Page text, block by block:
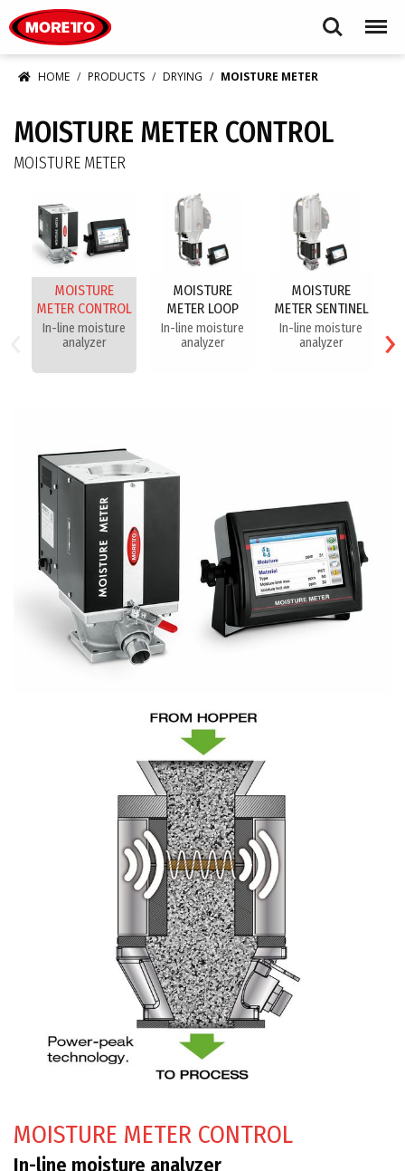
Search Menu
HOME PRODUCTS DRYING MOISTURE METER
MOISTURE METER CONTROL
MOISTURE METER
MOISTURE
METER CONTROL
In-line moisture
analyzer
MOISTURE
METER LOOP
In-line moisture
analyzer
MOISTURE
METER SENTINEL
In-line moisture
analyzer
›
MOISTURE METER CONTROL
In-line moisture analyzer